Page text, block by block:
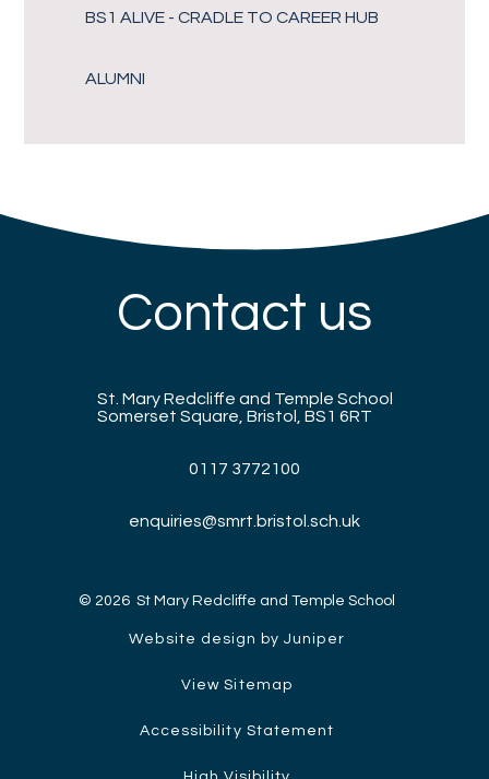
BS1 ALIVE - CRADLE TO CAREER HUB
ALUMNI
Contact us
St. Mary Redcliffe and Temple School
Somerset Square, Bristol, BS1 6RT
0117 3772100
enquiries@smrt.bristol.sch.uk
© 2026 St Mary Redcliffe and Temple School
Website design by Juniper
View Sitemap
Accessibility Statement